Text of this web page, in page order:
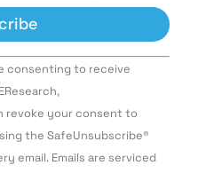
consenting to receive
revoke your consent to
the SafeUnsubscribe®
email. Emails are serviced